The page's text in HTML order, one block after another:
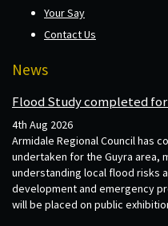
Your Say
Contact Us
News
Flood Study completed for
4th Aug 2026
Armidale Regional Council has
undertaken for the Guyra area,
understanding local flood risks
development and emergency
will be placed on public